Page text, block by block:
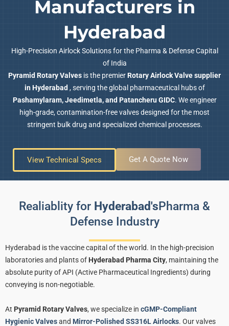
Manufacturers in
Hyderabad
High-Precision Airlock Solutions for the Pharma & Defense Capital
of India
Pyramid Rotary Valves is the premierRotary Airlock Valve supplier
in Hyderabad , serving the global pharmaceutical hubs of
Pashamylaram, Jeedimetla, and Patancheru GIDC. We engineer
high-grade, contamination-free valves designed for the most
stringent bulk drug and specialized chemical processes.
View Technical Specs Get A Quote Now
Realiablity for Hyderabad'sPharma &
Defense Industry
Hyderabad is the vaccine capital of the world. In the high-precision
laboratories and plants of Hyderabad Pharma City, maintaining the
absolute purity of API (Active Pharmaceutical Ingredients) during
conveying is non-negotiable.
At Pyramid Rotary Valves, we specialize in cGMP-Compliant
Hygienic Valvesand Mirror-Polished SS316L Airlocks. Our valves